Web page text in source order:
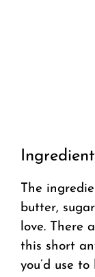
The
butter,
love. There
this short
you’d use